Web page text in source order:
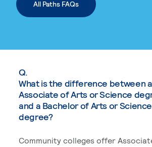
All Paths FAQs
Q.
What is the difference between
Associate of Arts or Science
and a Bachelor of Arts or Science
degree?
Community colleges offer